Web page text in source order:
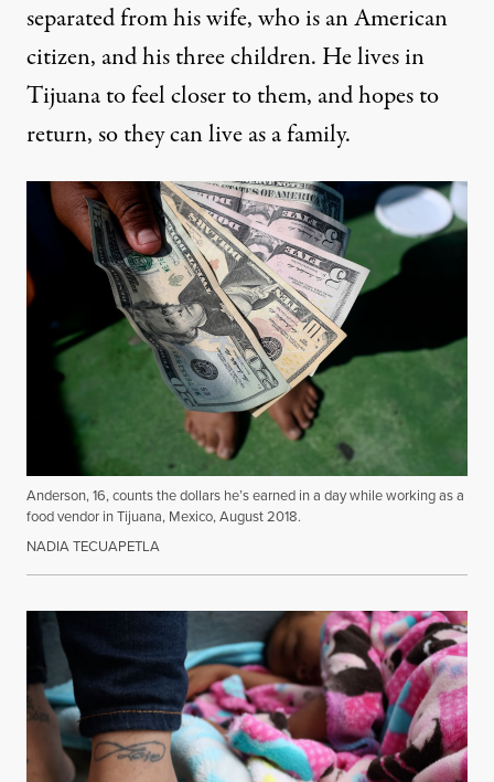
separated from his wife, who is an American
citizen, and his three children. He lives in
Tijuana to feel closer to them, and hopes to
return, so they can live as a family.
Anderson, 16, counts the dollars he’s earned in a day while working as a
food vendor in Tijuana, Mexico, August 2018.
NADIA TECUAPETLA